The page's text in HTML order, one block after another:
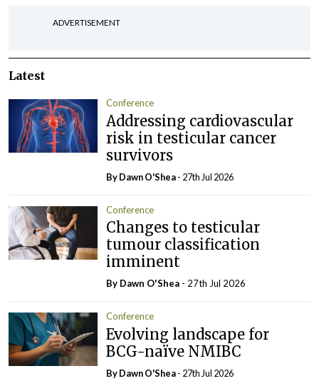
ADVERTISEMENT
Latest
Conference
Addressing cardiovascular
risk in testicular cancer
survivors
By Dawn O'Shea- 27th Jul 2026
Conference
Changes to testicular
tumour classification
imminent
By Dawn O'Shea - 27th Jul 2026
Conference
Evolving landscape for
BCG-naïve NMIBC
By Dawn O'Shea- 27th Jul 2026